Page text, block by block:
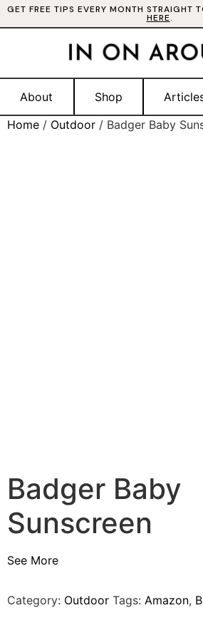
GET FREE TIPS EVERY MONTH STRAIGHT
HERE.
About Shop
Home / Outdoor / Badger Baby
Badger Baby
Sunscreen
See More
Category: Outdoor Tags: Amazon,